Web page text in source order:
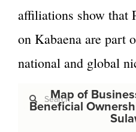
affiliations show that
on Kabaena are part
national and global